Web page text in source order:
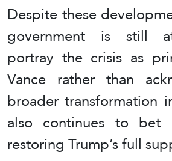
Despite these
government is still
portray the crisis as
Vance rather than
broader transformation
also continues to bet
restoring Trump’s full